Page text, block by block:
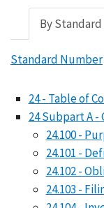
By
Standard Number
24 - Table of
24 Subpart A
24.100 -
24.101 -
24.102 -
24.103 -